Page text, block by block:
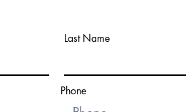
Last Name
Phone